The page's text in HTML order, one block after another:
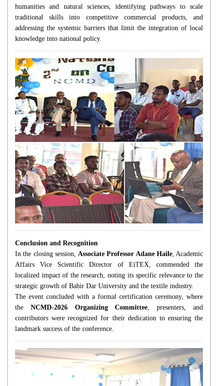
humanities and natural sciences, identifying pathways to scale
traditional skills into competitive commercial products, and
addressing the systemic barriers that limit the integration of local
knowledge into national policy.
Conclusion and Recognition
In the closing session, Associate Professor Adane Haile, Academic
Affairs Vice Scientific Director of EiTEX, commended the
localized impact of the research, noting its specific relevance to the
strategic growth of Bahir Dar University and the textile industry.
The event concluded with a formal certification ceremony, where
the NCMD-2026 Organizing Committee , presenters, and
contributors were recognized for their dedication to ensuring the
landmark success of the conference.